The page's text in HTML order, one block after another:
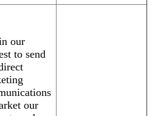
our
to send
our